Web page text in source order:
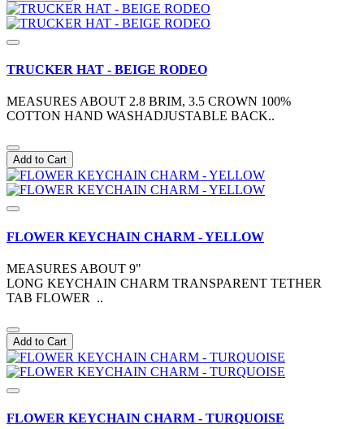
TRUCKER HAT - BEIGE RODEO
MEASURES ABOUT 2.8 BRIM, 3.5 CROWN 100%
COTTON HAND WASHADJUSTABLE BACK..
Add to Cart
FLOWER KEYCHAIN CHARM - YELLOW
MEASURES ABOUT 9"
LONG KEYCHAIN CHARM TRANSPARENT TETHER
TAB FLOWER ..
Add to Cart
FLOWER KEYCHAIN CHARM - TURQUOISE